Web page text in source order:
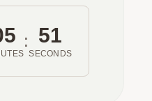
: 51
SECONDS